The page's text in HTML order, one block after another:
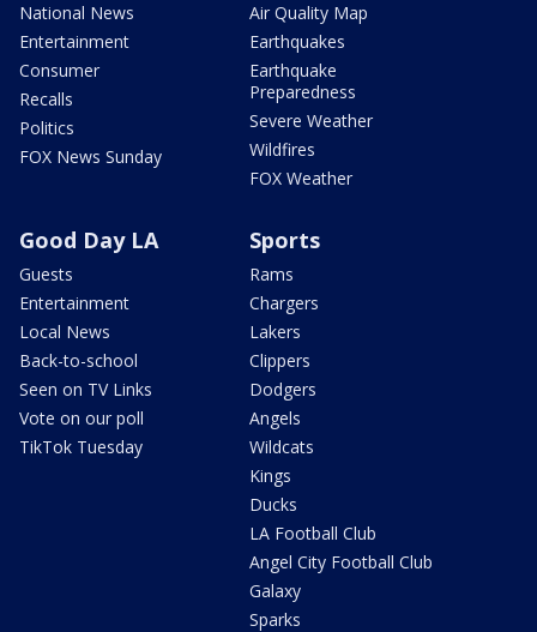
National News
Entertainment
Consumer
Recalls
Politics
FOX News Sunday
Air Quality Map
Earthquakes
Earthquake
Preparedness
Severe Weather
Wildfires
FOX Weather
Good Day LA
Guests
Entertainment
Local News
Back-to-school
Seen on TV Links
Vote on our poll
TikTok Tuesday
Sports
Rams
Chargers
Lakers
Clippers
Dodgers
Angels
Wildcats
Kings
Ducks
LA Football Club
Angel City Football Club
Galaxy
Sparks